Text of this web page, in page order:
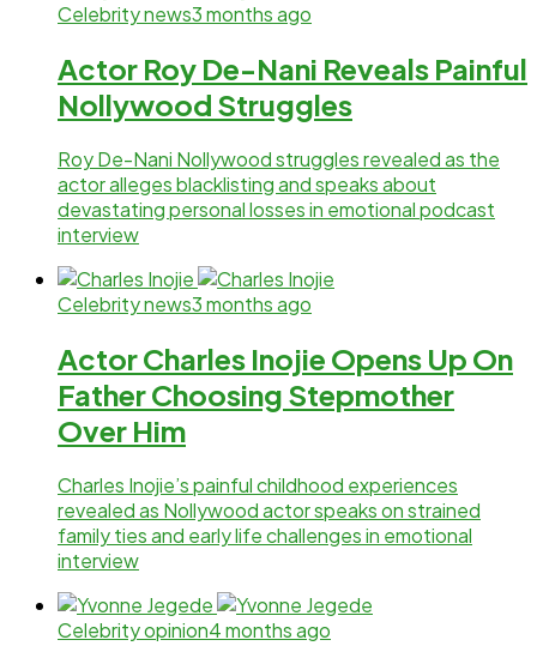
Celebrity news3 months ago
Actor Roy De-Nani Reveals Painful
Nollywood Struggles
Roy De-Nani Nollywood struggles revealed as the
actor alleges blacklisting and speaks about
devastating personal losses in emotional podcast
interview
Celebrity news3 months ago
Actor Charles Inojie Opens Up On
Father Choosing Stepmother
Over Him
Charles Inojie’s painful childhood experiences
revealed as Nollywood actor speaks on strained
family ties and early life challenges in emotional
interview
Celebrity opinion4 months ago